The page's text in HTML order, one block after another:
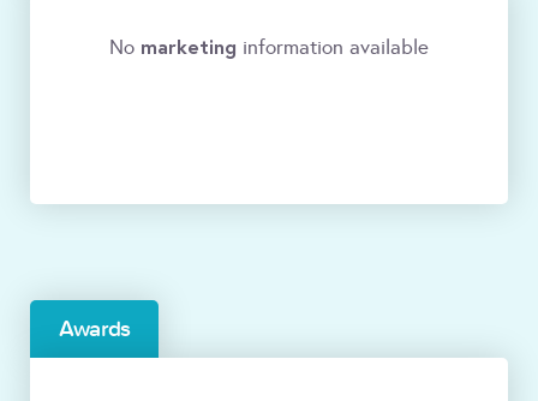
No marketing information available
Awards